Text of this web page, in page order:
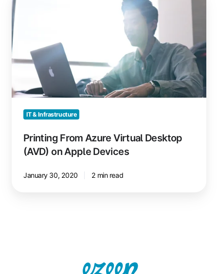
From
Azure
Virtual
Desktop
(AVD)
on
Devices
IT & Infrastructure
Printing From Azure Virtual Desktop
(AVD) on Apple Devices
January 30, 2020 2 min read